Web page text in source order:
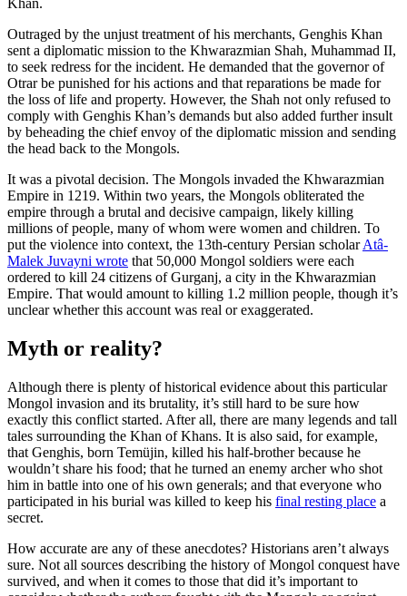
Khan.
Outraged by the unjust treatment of his merchants, Genghis Khan
sent a diplomatic mission to the Khwarazmian Shah, Muhammad II,
to seek redress for the incident. He demanded that the governor of
Otrar be punished for his actions and that reparations be made for
the loss of life and property. However, the Shah not only refused to
comply with Genghis Khan’s demands but also added further insult
by beheading the chief envoy of the diplomatic mission and sending
the head back to the Mongols.
It was a pivotal decision. The Mongols invaded the Khwarazmian
Empire in 1219. Within two years, the Mongols obliterated the
empire through a brutal and decisive campaign, likely killing
millions of people, many of whom were women and children. To
put the violence into context, the 13th-century Persian scholarAtâ-
Malek Juvayni wrote that 50,000 Mongol soldiers were each
ordered to kill 24 citizens of Gurganj, a city in the Khwarazmian
Empire. That would amount to killing 1.2 million people, though it’s
unclear whether this account was real or exaggerated.
Myth or reality?
Although there is plenty of historical evidence about this particular
Mongol invasion and its brutality, it’s still hard to be sure how
exactly this conflict started. After all, there are many legends and tall
tales surrounding the Khan of Khans. It is also said, for example,
that Genghis, born Temüjin, killed his half-brother because he
wouldn’t share his food; that he turned an enemy archer who shot
him in battle into one of his own generals; and that everyone who
participated in his burial was killed to keep his final resting place a
secret.
How accurate are any of these anecdotes? Historians aren’t always
sure. Not all sources describing the history of Mongol conquest have
survived, and when it comes to those that did it’s important to